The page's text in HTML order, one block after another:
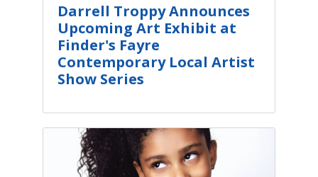
Darrell Troppy Announces
Upcoming Art Exhibit at
Finder's Fayre
Contemporary Local Artist
Show Series